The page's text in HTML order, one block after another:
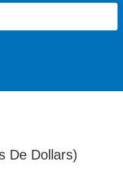
De Dollars)